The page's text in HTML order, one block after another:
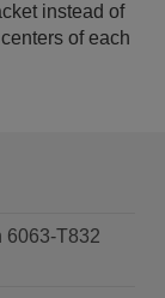
instead of
of each
6063-T832